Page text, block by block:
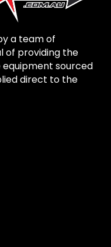
a team of
of providing the
sourced
direct to the